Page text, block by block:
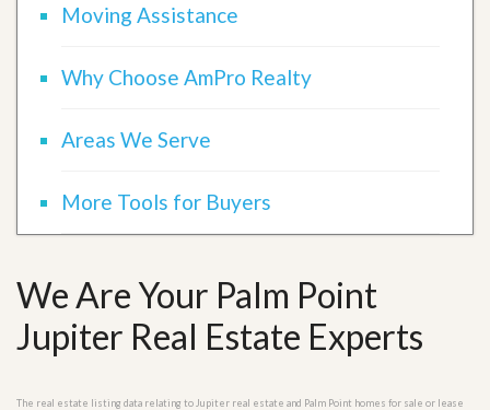
Moving Assistance
Why Choose AmPro Realty
Areas We Serve
More Tools for Buyers
We Are Your Palm Point
Jupiter Real Estate Experts
The real estate listing data relating to Jupiter real estate and Palm Point homes for sale or lease